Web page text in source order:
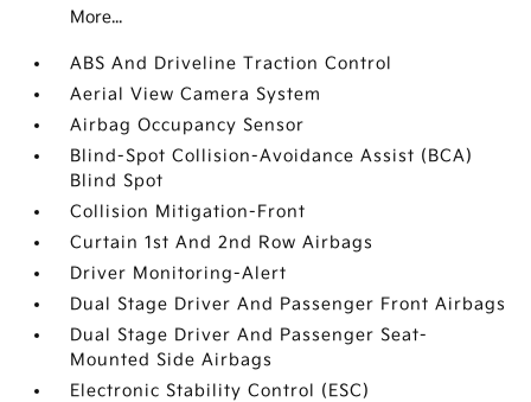
More...
ABS And Driveline Traction Control
Aerial View Camera System
Airbag Occupancy Sensor
Blind-Spot Collision-Avoidance Assist (BCA)
Blind Spot
Collision Mitigation-Front
Curtain 1st And 2nd Row Airbags
Driver Monitoring-Alert
Dual Stage Driver And Passenger Front Airbags
Dual Stage Driver And Passenger Seat-
Mounted Side Airbags
Electronic Stability Control (ESC)